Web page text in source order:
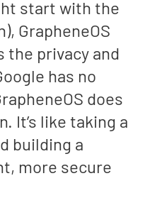
start with the
GrapheneOS
the privacy and
has no
does
It’s like taking a
building a
more secure